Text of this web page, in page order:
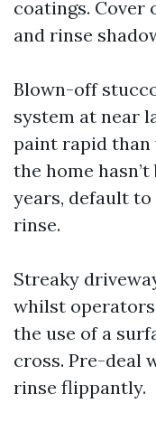
coatings. Cover
and rinse
Blown-off
system at near
paint rapid than
the home
years, default
rinse.
Streaky
whilst operators
the use of a
cross. Pre-deal
rinse flippantly.